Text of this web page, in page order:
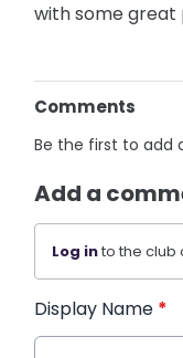
with some great
Comments
Be the first to add
Add a
Log into the club
Display Name *